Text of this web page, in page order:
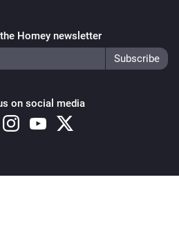
Homey newsletter
on social media